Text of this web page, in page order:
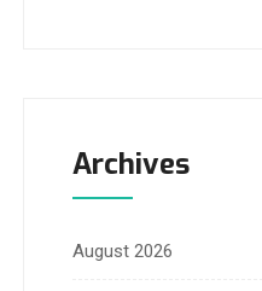
Archives
August 2026